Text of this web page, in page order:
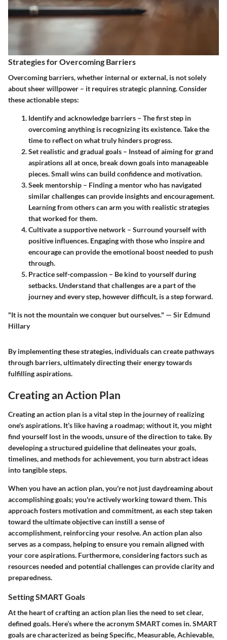
Strategies for Overcoming Barriers
Overcoming barriers, whether internal or external, is not solely
about sheer willpower – it requires strategic planning. Consider
these actionable steps:
Identify and acknowledge barriers – The first step in
overcoming anything is recognizing its existence. Take the
time to reflect on what truly hinders progress.
Set realistic and gradual goals – Instead of aiming for grand
aspirations all at once, break down goals into manageable
pieces. Small wins can build confidence and motivation.
Seek mentorship – Finding a mentor who has navigated
similar challenges can provide insights and encouragement.
Learning from others can arm you with realistic strategies
that worked for them.
Cultivate a supportive network – Surround yourself with
positive influences. Engaging with those who inspire and
encourage can provide the emotional boost needed to push
through.
Practice self-compassion – Be kind to yourself during
setbacks. Understand that challenges are a part of the
journey and every step, however difficult, is a step forward.
"It is not the mountain we conquer but ourselves." — Sir Edmund
Hillary
By implementing these strategies, individuals can create pathways
through barriers, ultimately directing their energy towards
fulfilling aspirations.
Creating an Action Plan
Creating an action plan is a vital step in the journey of realizing
one's aspirations. It’s like having a roadmap; without it, you might
find yourself lost in the woods, unsure of the direction to take. By
developing a structured guideline that delineates your goals,
timelines, and methods for achievement, you turn abstract ideas
into tangible steps.
When you have an action plan, you're not just daydreaming about
accomplishing goals; you're actively working toward them. This
approach fosters motivation and commitment, as each step taken
toward the ultimate objective can instill a sense of
accomplishment, reinforcing your resolve. An action plan also
serves as a compass, helping to ensure you remain aligned with
your core aspirations. Furthermore, considering factors such as
resources needed and potential challenges can provide clarity and
preparedness.
Setting SMART Goals
At the heart of crafting an action plan lies the need to set clear,
defined goals. Here’s where the acronym SMARTcomes in. SMART
goals are characterized as being Specific, Measurable, Achievable,